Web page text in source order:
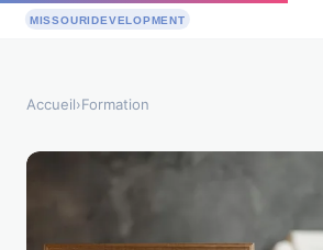
Accueil›Formation